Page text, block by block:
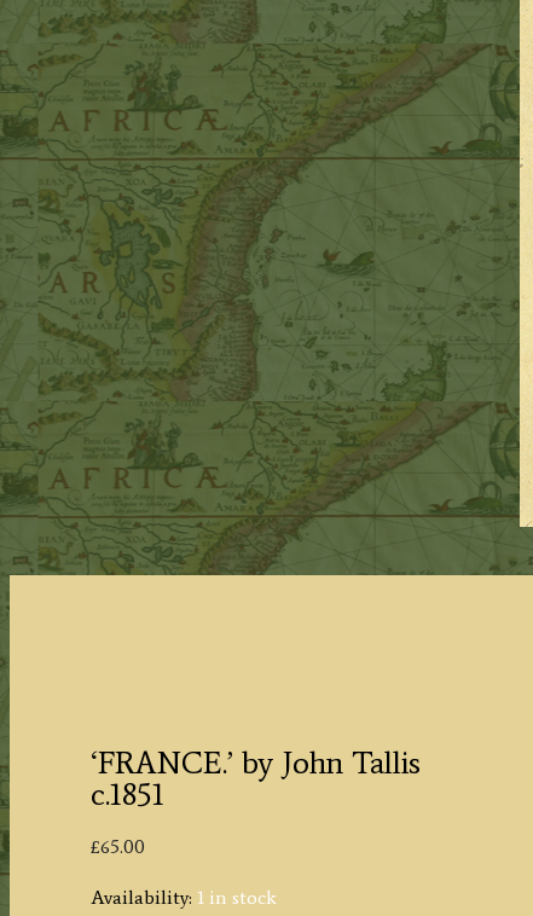
‘FRANCE.’ by John Tallis
c.1851
£65.00
Availability: 1 in stock